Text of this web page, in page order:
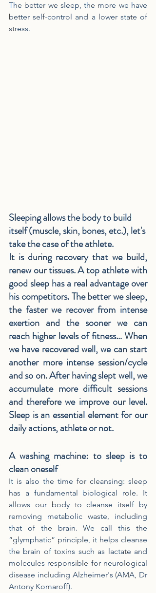
The better we sleep, the more we have
better self-control and a lower state of
stress.
Sleeping allows the body to build
itself (muscle, skin, bones, etc.), let's
take the case of the athlete.
It is during recovery that we build,
renew our tissues. A top athlete with
good sleep has a real advantage over
his competitors. The better we sleep,
the faster we recover from intense
exertion and the sooner we can
reach higher levels of fitness… When
we have recovered well, we can start
another more intense session/cycle
and so on. After having slept well, we
accumulate more difficult sessions
and therefore we improve our level.
Sleep is an essential element for our
daily actions, athlete or not.
A washing machine: to sleep is to
clean oneself
It is also the time for cleansing: sleep
has a fundamental biological role. It
allows our body to cleanse itself by
removing metabolic waste, including
that of the brain. We call this the
“glymphatic” principle, it helps cleanse
the brain of toxins such as lactate and
molecules responsible for neurological
disease including Alzheimer's (AMA, Dr
Antony Komaroff).